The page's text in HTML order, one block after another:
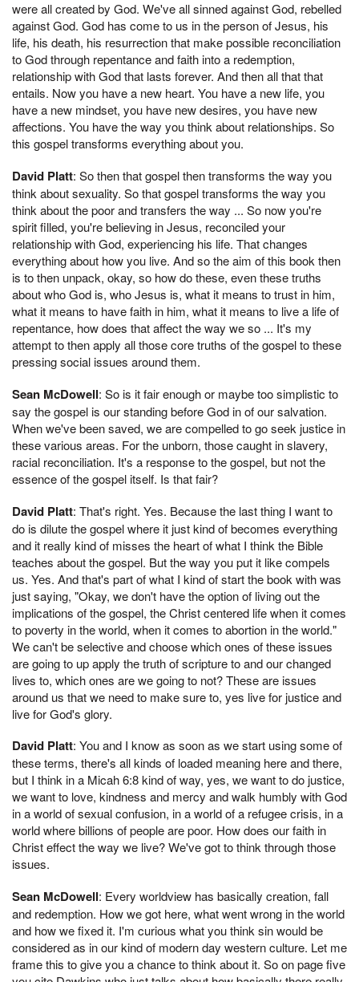
were all created by God. We've all sinned against God, rebelled
against God. God has come to us in the person of Jesus, his
life, his death, his resurrection that make possible reconciliation
to God through repentance and faith into a redemption,
relationship with God that lasts forever. And then all that that
entails. Now you have a new heart. You have a new life, you
have a new mindset, you have new desires, you have new
affections. You have the way you think about relationships. So
this gospel transforms everything about you.
David Platt: So then that gospel then transforms the way you
think about sexuality. So that gospel transforms the way you
think about the poor and transfers the way ... So now you're
spirit filled, you're believing in Jesus, reconciled your
relationship with God, experiencing his life. That changes
everything about how you live. And so the aim of this book then
is to then unpack, okay, so how do these, even these truths
about who God is, who Jesus is, what it means to trust in him,
what it means to have faith in him, what it means to live a life of
repentance, how does that affect the way we so ... It's my
attempt to then apply all those core truths of the gospel to these
pressing social issues around them.
Sean McDowell: So is it fair enough or maybe too simplistic to
say the gospel is our standing before God in of our salvation.
When we've been saved, we are compelled to go seek justice in
these various areas. For the unborn, those caught in slavery,
racial reconciliation. It's a response to the gospel, but not the
essence of the gospel itself. Is that fair?
David Platt: That's right. Yes. Because the last thing I want to
do is dilute the gospel where it just kind of becomes everything
and it really kind of misses the heart of what I think the Bible
teaches about the gospel. But the way you put it like compels
us. Yes. And that's part of what I kind of start the book with was
just saying, "Okay, we don't have the option of living out the
implications of the gospel, the Christ centered life when it comes
to poverty in the world, when it comes to abortion in the world."
We can't be selective and choose which ones of these issues
are going to up apply the truth of scripture to and our changed
lives to, which ones are we going to not? These are issues
around us that we need to make sure to, yes live for justice and
live for God's glory.
David Platt: You and I know as soon as we start using some of
these terms, there's all kinds of loaded meaning here and there,
but I think in a Micah 6:8 kind of way, yes, we want to do justice,
we want to love, kindness and mercy and walk humbly with God
in a world of sexual confusion, in a world of a refugee crisis, in a
world where billions of people are poor. How does our faith in
Christ effect the way we live? We've got to think through those
issues.
Sean McDowell: Every worldview has basically creation, fall
and redemption. How we got here, what went wrong in the world
and how we fixed it. I'm curious what you think sin would be
considered as in our kind of modern day western culture. Let me
frame this to give you a chance to think about it. So on page five